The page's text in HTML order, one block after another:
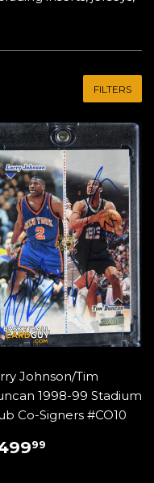
FILTERS
Johnson/Tim
1998-99 Stadium
Co-Signers #CO10
99